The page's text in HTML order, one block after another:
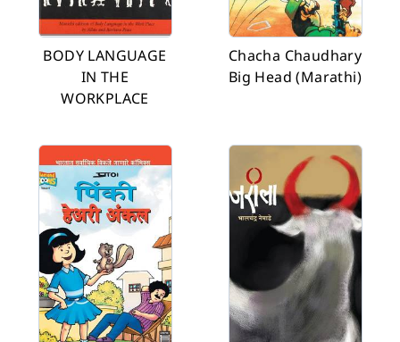
BODY LANGUAGE
IN THE
WORKPLACE
Chacha Chaudhary
Big Head (Marathi)